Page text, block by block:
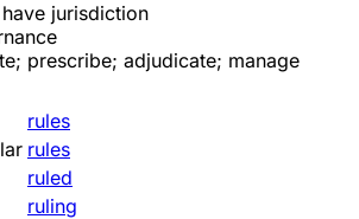
jurisdiction
prescribe; adjudicate; manage
rules
rules
ruled
ruling